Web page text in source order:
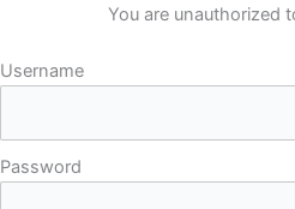
content
You are unauthorized
Username
Password